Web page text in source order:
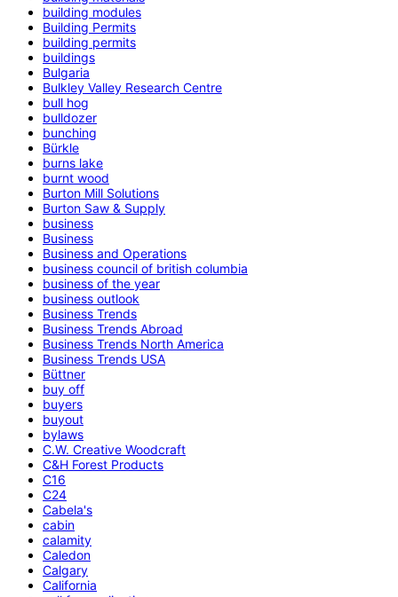
building modules
Building Permits
building permits
buildings
Bulgaria
Bulkley Valley Research Centre
bull hog
bulldozer
bunching
Bürkle
burns lake
burnt wood
Burton Mill Solutions
Burton Saw & Supply
business
Business
Business and Operations
business council of british columbia
business of the year
business outlook
Business Trends
Business Trends Abroad
Business Trends North America
Business Trends USA
Büttner
buy off
buyers
buyout
bylaws
C.W. Creative Woodcraft
C&H Forest Products
C16
C24
Cabela's
cabin
calamity
Caledon
Calgary
California